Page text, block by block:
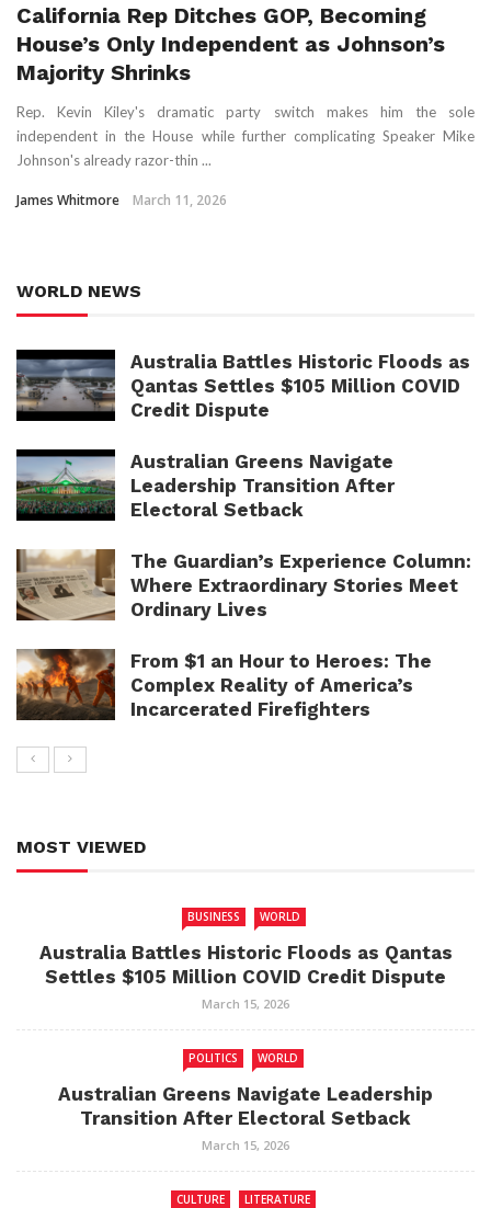
California Rep Ditches GOP, Becoming
House’s Only Independent as Johnson’s
Majority Shrinks
Rep. Kevin Kiley's dramatic party switch makes him the sole
independent in the House while further complicating Speaker Mike
Johnson's already razor-thin ...
James Whitmore March 11, 2026
WORLD NEWS
Australia Battles Historic Floods as
Qantas Settles $105 Million COVID
Credit Dispute
Australian Greens Navigate
Leadership Transition After
Electoral Setback
The Guardian’s Experience Column:
Where Extraordinary Stories Meet
Ordinary Lives
From $1 an Hour to Heroes: The
Complex Reality of America’s
Incarcerated Firefighters
MOST VIEWED
BUSINESS WORLD
Australia Battles Historic Floods as Qantas
Settles $105 Million COVID Credit Dispute
March 15, 2026
POLITICS WORLD
Australian Greens Navigate Leadership
Transition After Electoral Setback
March 15, 2026
CULTURE LITERATURE